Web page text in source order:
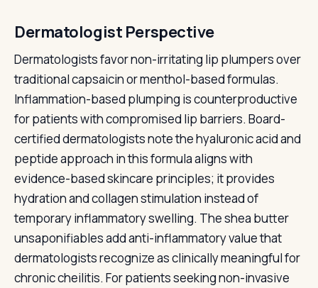
Dermatologist Perspective
Dermatologists favor non-irritating lip plumpers over
traditional capsaicin or menthol-based formulas.
Inflammation-based plumping is counterproductive
for patients with compromised lip barriers. Board-
certified dermatologists note the hyaluronic acid and
peptide approach in this formula aligns with
evidence-based skincare principles; it provides
hydration and collagen stimulation instead of
temporary inflammatory swelling. The shea butter
unsaponifiables add anti-inflammatory value that
dermatologists recognize as clinically meaningful for
chronic cheilitis. For patients seeking non-invasive